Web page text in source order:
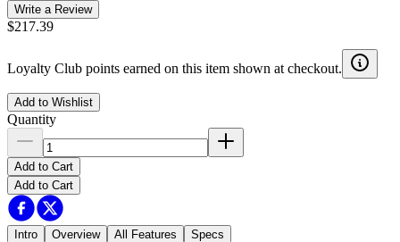
Write a Review
$217.39
Loyalty Club points earned on this item shown at checkout.
Add to Wishlist
Quantity
Add to Cart
Add to Cart
Intro Overview All Features Specs